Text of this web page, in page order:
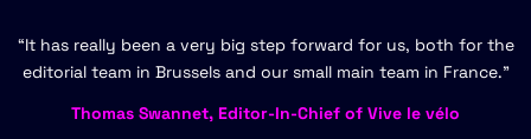
“It has really been a very big step forward for us, both for the
editorial team in Brussels and our small main team in France.”
Thomas Swannet, Editor-In-Chief of Vive le vélo